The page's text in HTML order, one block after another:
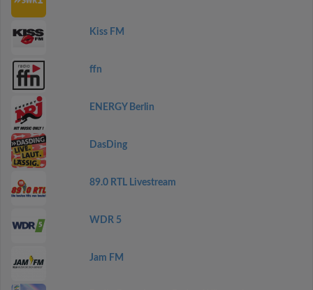
Kiss FM
ffn
ENERGY Berlin
DasDing
89.0 RTL Livestream
WDR 5
Jam FM